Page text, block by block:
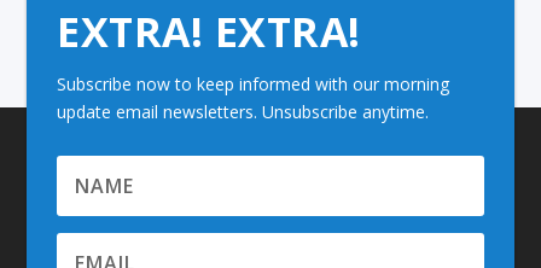
EXTRA! EXTRA!
Subscribe now to keep informed with our morning
update email newsletters. Unsubscribe anytime.